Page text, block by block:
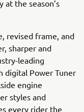
at the season’s
revised frame, and
sharper and
leading
digital Power Tuner
engine
styles and
every rider the